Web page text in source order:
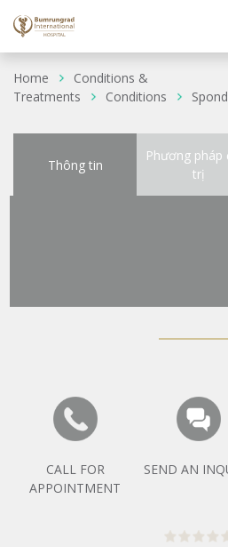
Home
Conditions &
Treatments
Conditions
Thông tin
Phương pháp
trị
CALL FOR
APPOINTMENT
SEND AN